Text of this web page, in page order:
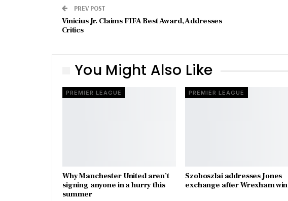
PREV POST
Vinicius Jr. Claims FIFA Best Award, Addresses
Critics
You Might Also Like
PREMIER LEAGUE
Why Manchester United aren’t
signing anyone in a hurry this
summer
PREMIER LEAGUE
Szoboszlai addresses Jones
exchange after Wrexham win